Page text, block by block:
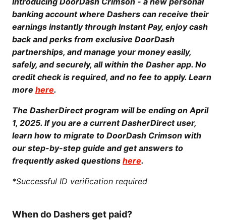
banking account where Dashers can receive their
earnings instantly through Instant Pay, enjoy cash
back and perks from exclusive DoorDash
partnerships, and manage your money easily,
safely, and securely, all within the Dasher app. No
credit check is required, and no fee to apply. Learn
more here.
The DasherDirect program will be ending on April
1, 2025. If you are a current DasherDirect user,
learn how to migrate to DoorDash Crimson with
our step-by-step guide and get answers to
frequently asked questions here.
*Successful ID verification required
When do Dashers get paid?